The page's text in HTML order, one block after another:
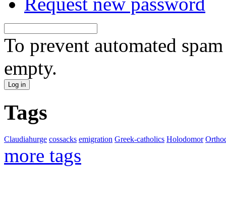
To prevent automated
empty.
Tags
Claudiahurge cossacks emigration Greek-catholics Holodomor
more tags